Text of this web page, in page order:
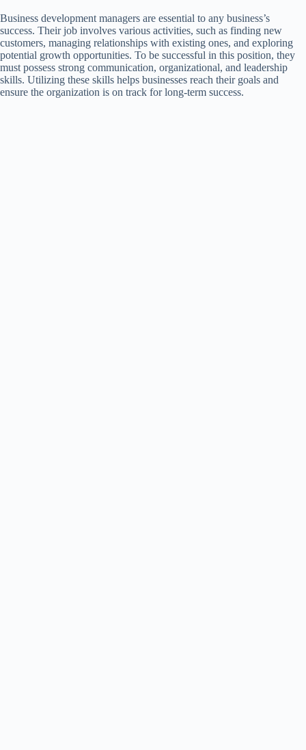
Business development managers are essential to any business’s
success. Their job involves various activities, such as finding new
customers, managing relationships with existing ones, and exploring
potential growth opportunities. To be successful in this position, they
must possess strong communication, organizational, and leadership
skills. Utilizing these skills helps businesses reach their goals and
ensure the organization is on track for long-term success.